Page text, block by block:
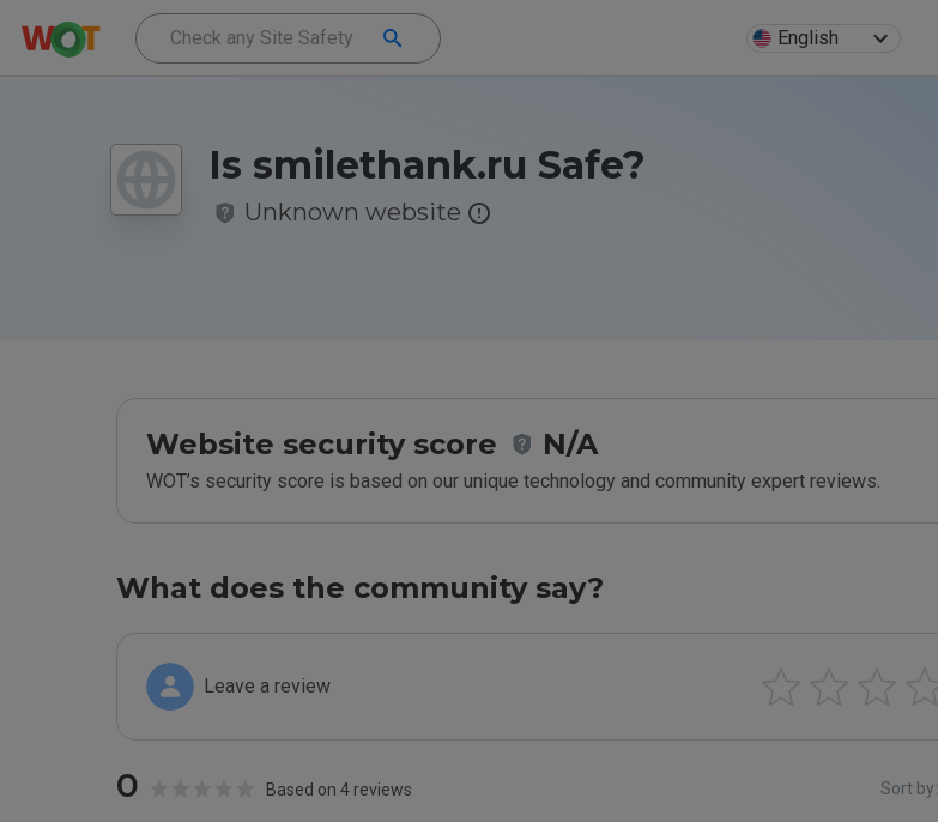
English
Is smilethank.ru Safe?
Unknown website
Website security score N/A
WOT’s security score is based on our unique technology and community expert reviews.
What does the community say?
Leave a review
0 Based on 4 reviews Sort by: